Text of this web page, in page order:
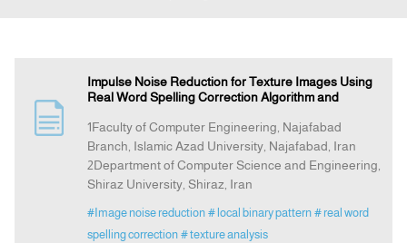
Announcement
Indexing
Impulse Noise Reduction for Texture Images Using
Real Word Spelling Correction Algorithm and
1Faculty of Computer Engineering, Najafabad
Branch, Islamic Azad University, Najafabad, Iran
2Department of Computer Science and Engineering,
Shiraz University, Shiraz, Iran
#Image noise reduction # local binary pattern # real word
spelling correction # texture analysis